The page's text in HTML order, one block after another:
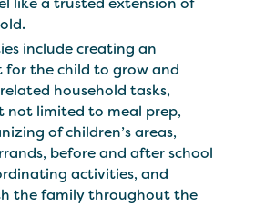
include creating an
for the child to grow and
household tasks,
not limited to meal prep,
of children’s areas,
before and after school
activities, and
the family throughout the